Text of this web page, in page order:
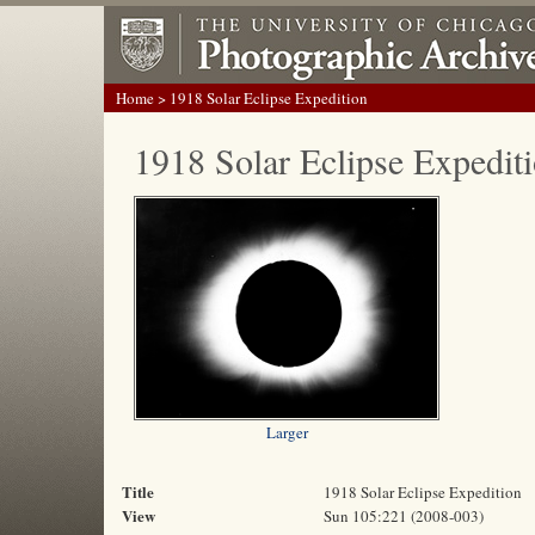
Home> 1918 Solar Eclipse Expedition
1918 Solar Eclipse
Larger
Title 1918 Solar Eclipse Expedition
View Sun 105:221 (2008-003)